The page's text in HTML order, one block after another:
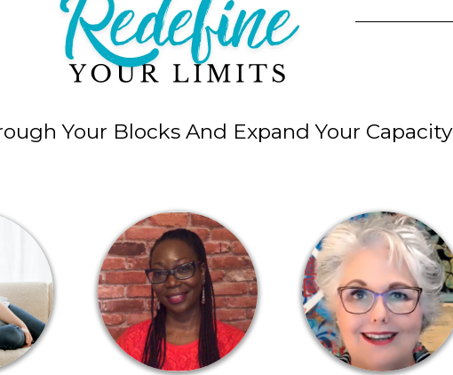
Your Blocks And Expand Your Capacity